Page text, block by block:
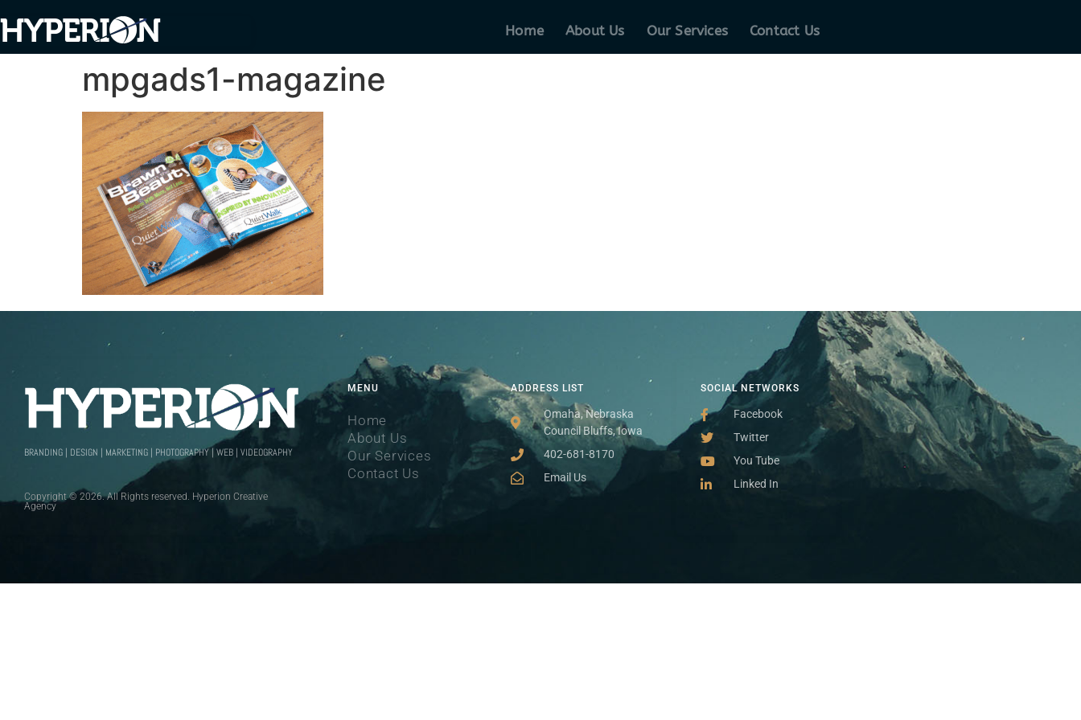
Home About Us Our Services Contact Us
mpgads1-magazine
BRANDING | DESIGN | MARKETING | PHOTOGRAPHY | WEB | VIDEOGRAPHY
Copyright © 2026. All Rights reserved. Hyperion Creative
Agency
MENU
Home
About Us
Our Services
Contact Us
ADDRESS LIST
Omaha, Nebraska
Council Bluffs, Iowa
402-681-8170
Email Us
SOCIAL NETWORKS
Facebook
Twitter
You Tube
Linked In